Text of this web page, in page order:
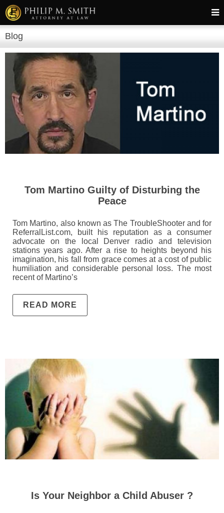
Blog
Tom Martino Guilty of Disturbing the
Peace
Tom Martino, also known as The TroubleShooter and for
ReferralList.com, built his reputation as a consumer
advocate on the local Denver radio and television
stations years ago. After a rise to heights beyond his
imagination, his fall from grace comes at a cost of public
humiliation and considerable personal loss. The most
recent of Martino’s
READ MORE
Is Your Neighbor a Child Abuser ?